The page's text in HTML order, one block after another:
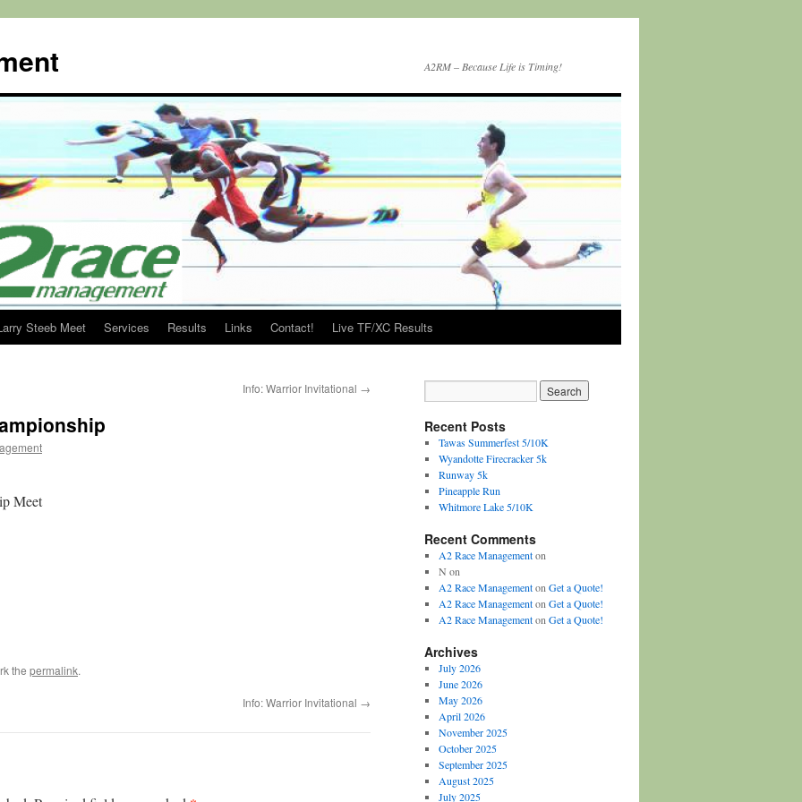
A2RM – Because Life is Timing!
Steeb Meet Services Results Links Contact! Live TF/XC Results
Info: Warrior Invitational →
Meet
the permalink.
Info: Warrior Invitational →
Recent Posts
Tawas Summerfest 5/10K
Wyandotte Firecracker 5k
Runway 5k
Pineapple Run
Whitmore Lake 5/10K
Recent Comments
A2 Race Managementon
N on
A2 Race Managementon Get a Quote!
A2 Race Managementon Get a Quote!
A2 Race Managementon Get a Quote!
Archives
July 2026
June 2026
May 2026
April 2026
November 2025
October 2025
September 2025
August 2025
July 2025